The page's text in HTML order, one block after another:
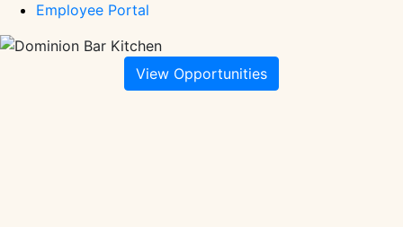
Employee Portal
View Opportunities